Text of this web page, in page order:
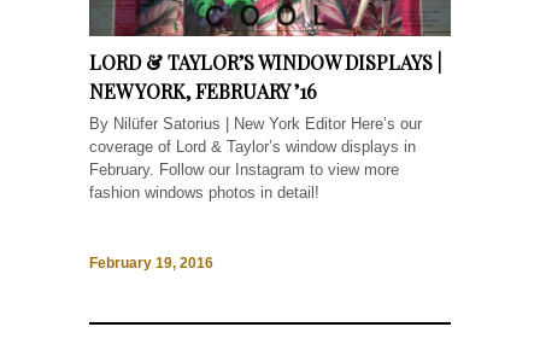
LORD & TAYLOR’S WINDOW DISPLAYS |
NEW YORK, FEBRUARY ’16
By Nilüfer Satorius | New York Editor Here’s our
coverage of Lord & Taylor’s window displays in
February. Follow our Instagram to view more
fashion windows photos in detail!
February 19, 2016